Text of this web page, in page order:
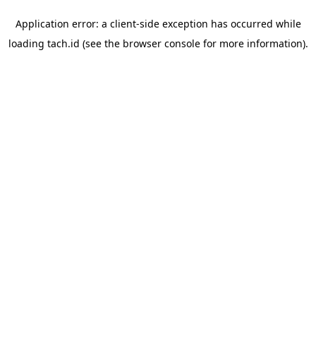
Application error: a client-side exception has occurred while
loading tach.id (see the browser consolefor more information).